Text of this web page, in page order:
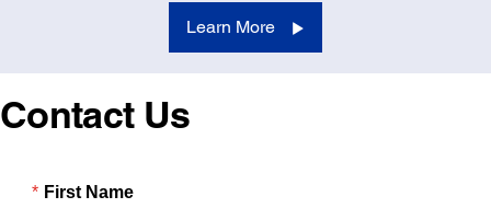
Learn More
Contact Us